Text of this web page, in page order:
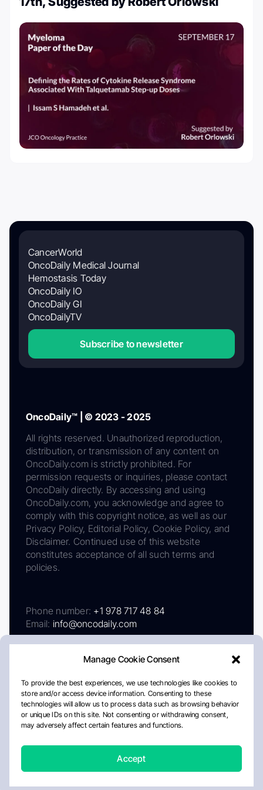
Manage Cookie Consent
To provide the best experiences, we use technologies like cookies to
store and/or access device information. Consenting to these
technologies will allow us to process data such as browsing behavior
or unique IDs on this site. Not consenting or withdrawing consent,
may adversely affect certain features and functions.
Accept
CancerWorld
OncoDaily Medical Journal
Hemostasis Today
OncoDaily IO
OncoDaily GI
OncoDailyTV
Subscribe to newsletter
OncoDaily™ | © 2023 - 2025
All rights reserved. Unauthorized reproduction,
distribution, or transmission of any content on
OncoDaily.com is strictly prohibited. For
permission requests or inquiries, please contact
OncoDaily directly. By accessing and using
OncoDaily.com, you acknowledge and agree to
comply with this copyright notice, as well as our
Privacy Policy, Editorial Policy, Cookie Policy, and
Disclaimer. Continued use of this website
constitutes acceptance of all such terms and
policies.
Phone number: +1 978 717 48 84
Email: info@oncodaily.com
AboutPrivacy PolicyEditorial PolicyCookie Policy
Disclaimer